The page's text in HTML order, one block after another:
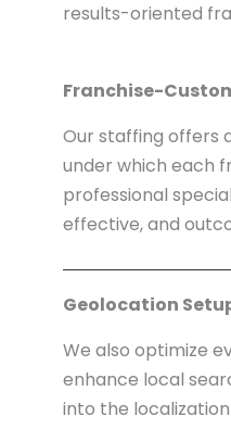
results-oriented
Franchise-
Our staffing offers
under which each
professional
effective, and
Geolocation
We also optimize
enhance local
into the